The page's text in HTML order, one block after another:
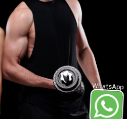
WhatsApp